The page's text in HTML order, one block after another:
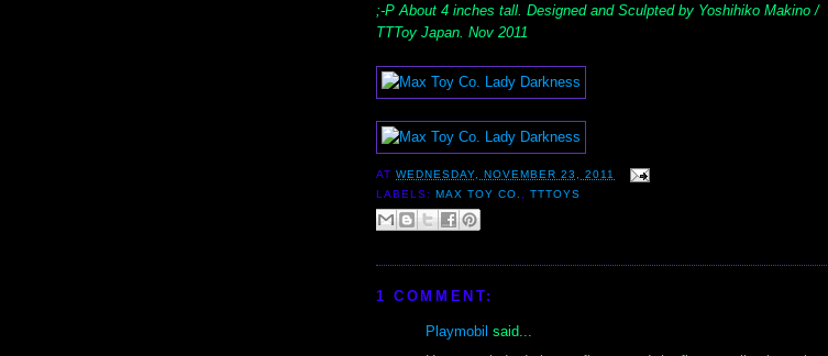
;-P About 4 inches tall. Designed and Sculpted by Yoshihiko Makino /
TTToy Japan. Nov 2011
ATWEDNESDAY, NOVEMBER 23, 2011
LABELS: MAX TOY CO. ,TTTOYS
1 COMMENT:
Playmobil said...